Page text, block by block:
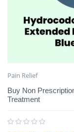
Pain Relief
Buy Non
Treatment